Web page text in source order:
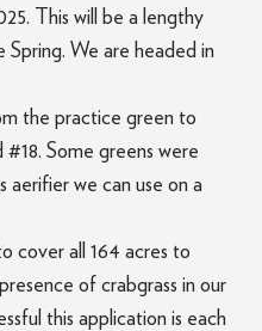
This will be a lengthy
We are headed in
the practice green to
#18. Some greens were
we can use on a
cover all 164 acres to
of crabgrass in our
this application is each